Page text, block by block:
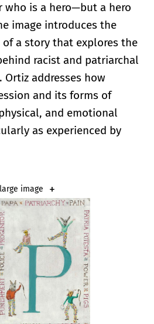
who is a hero—but a hero
image introduces the
a story that explores the
racist and patriarchal
Ortiz addresses how
and its forms of
and emotional
as experienced by
image